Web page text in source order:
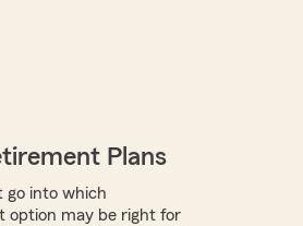
Plans
go into which
option may be right for